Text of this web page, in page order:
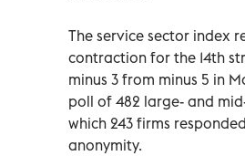
The service sector index
contraction for the 14th
minus 3 from minus 5 in
poll of 482 large- and
which 243 firms
anonymity.